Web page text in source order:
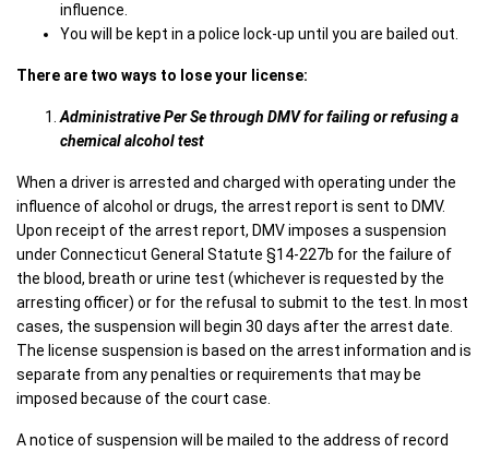
influence.
You will be kept in a police lock-up until you are bailed out.
There are two ways to lose your license:
Administrative Per Se through DMVfor failing or refusing a
chemical alcohol test
When a driver is arrested and charged with operating under the
influence of alcohol or drugs, the arrest report is sent to DMV.
Upon receipt of the arrest report, DMV imposes a suspension
under Connecticut General Statute §14-227b for the failure of
the blood, breath or urine test (whichever is requested by the
arresting officer) or for the refusal to submit to the test. In most
cases, the suspension will begin 30 days after the arrest date.
The license suspension is based on the arrest information and is
separate from any penalties or requirements that may be
imposed because of the court case.
A notice of suspension will be mailed to the address of record